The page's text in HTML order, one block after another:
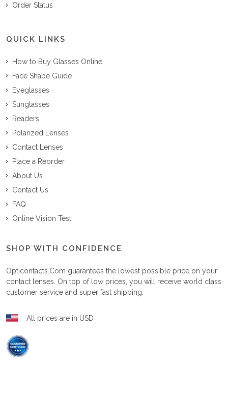
Order Status
QUICK LINKS
How to Buy Glasses Online
Face Shape Guide
Eyeglasses
Sunglasses
Readers
Polarized Lenses
Contact Lenses
Place a Reorder
About Us
Contact Us
FAQ
Online Vision Test
SHOP WITH CONFIDENCE
Opticontacts.com guarantees the lowest possible price on your
contact lenses. On top of low prices, you will receive world class
customer service and super fast shipping.
All prices are in USD